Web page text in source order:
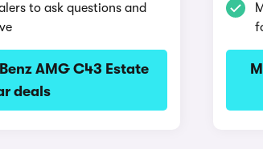
to ask questions and
AMG C43 Estate
deals